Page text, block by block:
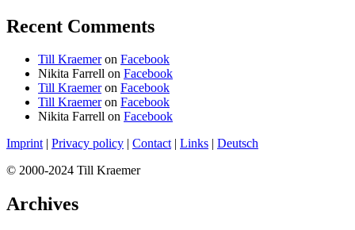
Recent Comments
Till Kraemeron Facebook
Nikita Farrell on Facebook
Till Kraemeron Facebook
Till Kraemeron Facebook
Nikita Farrell on Facebook
Imprint| Privacy policy | Contact| Links | Deutsch
© 2000-2024 Till Kraemer
Archives